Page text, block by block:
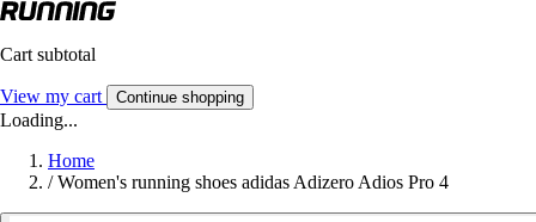
Cart subtotal
View my cart Continue shopping
Loading...
Home
/ Women's running shoes adidas Adizero Adios Pro 4